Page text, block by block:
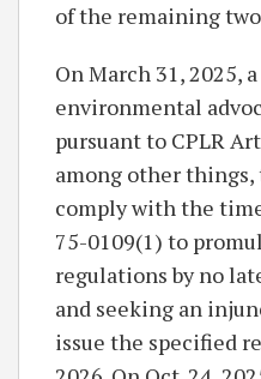
of the remaining
On March 31, 2025,
environmental
pursuant to CPLR
among other
comply with the
75-0109(1) to
regulations by no
and seeking an
issue the specified